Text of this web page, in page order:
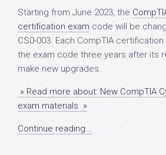
Starting from June 2023, the
certification exam code will be
CS0-003. Each CompTIA
the exam code three years after its
make new upgrades.
» Read more about: New CompTIA
exam materials »
Continue reading...